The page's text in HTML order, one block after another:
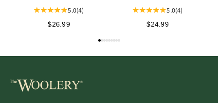
5.0(4)
$26.99
Journal
5.0(4)
$24.99